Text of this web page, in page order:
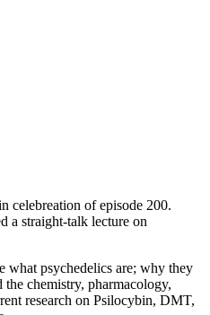
celebreation of episode 200.
a straight-talk lecture on
what psychedelics are; why they
the chemistry, pharmacology,
research on Psilocybin, DMT,